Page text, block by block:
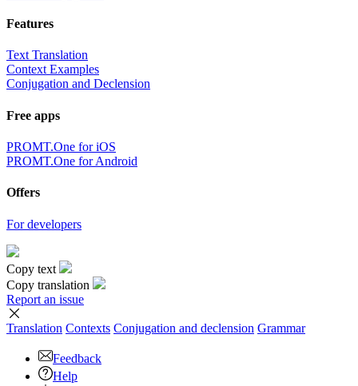
Features
Text Translation
Context Examples
Conjugation and Declension
Free apps
PROMT.One for iOS
PROMT.One for Android
Offers
For developers
Copy text
Copy translation
Report an issue
Translation Contexts Conjugation and declension Grammar
Feedback
Help